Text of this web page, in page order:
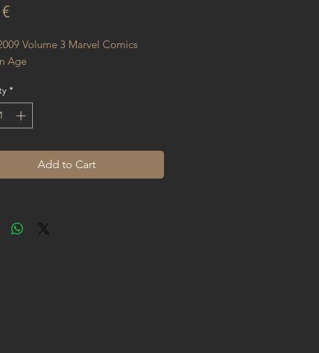
Price
Volume 3 Marvel Comics
Age
*
Add to Cart